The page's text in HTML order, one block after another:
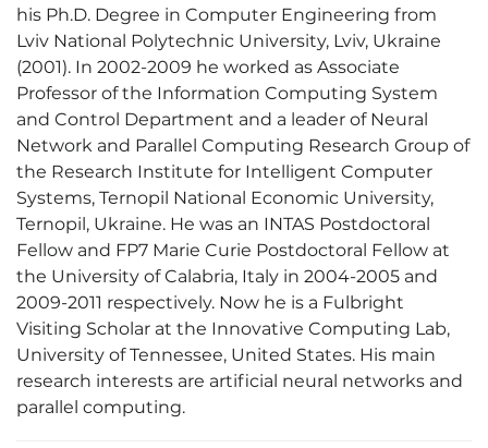
his Ph.D. Degree in Computer Engineering from
Lviv National Polytechnic University, Lviv, Ukraine
(2001). In 2002-2009 he worked as Associate
Professor of the Information Computing System
and Control Department and a leader of Neural
Network and Parallel Computing Research Group of
the Research Institute for Intelligent Computer
Systems, Ternopil National Economic University,
Ternopil, Ukraine. He was an INTAS Postdoctoral
Fellow and FP7 Marie Curie Postdoctoral Fellow at
the University of Calabria, Italy in 2004-2005 and
2009-2011 respectively. Now he is a Fulbright
Visiting Scholar at the Innovative Computing Lab,
University of Tennessee, United States. His main
research interests are artificial neural networks and
parallel computing.